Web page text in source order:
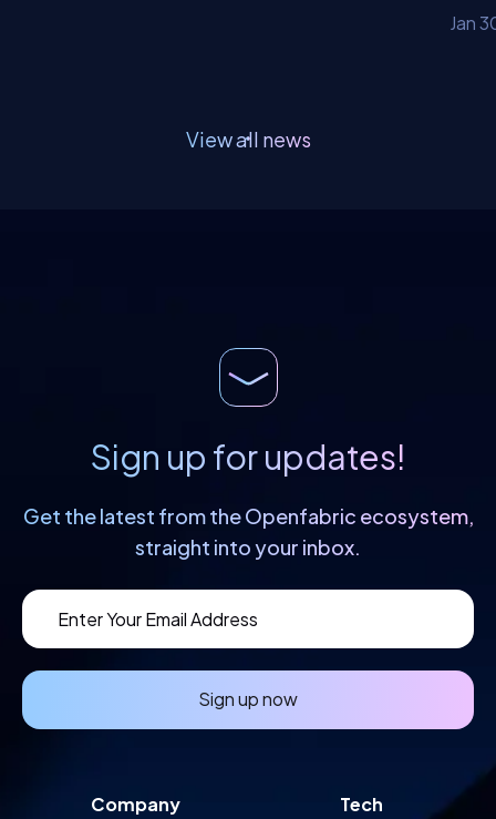
Jan
View all news
Sign up for updates!
Get the latest from the Openfabric ecosystem,
straight into your inbox.
Sign up now
Company
Tech